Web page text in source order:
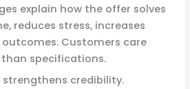
explain how the offer solves
reduces stress, increases
Customers care
specifications.
credibility.